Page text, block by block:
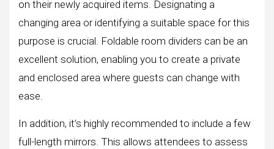
on their newly acquired items. Designating a
changing area or identifying a suitable space for this
purpose is crucial. Foldable room dividers can be an
excellent solution, enabling you to create a private
and enclosed area where guests can change with
ease.
In addition, it’s highly recommended to include a few
full-length mirrors. This allows attendees to assess